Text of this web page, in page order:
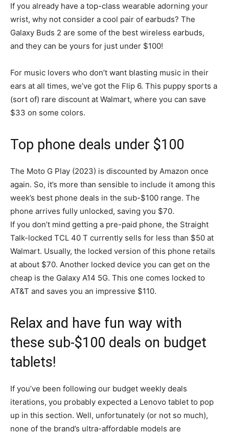
If you already have a top-class wearable adorning your
wrist, why not consider a cool pair of earbuds? The
Galaxy Buds 2 are some of the best wireless earbuds,
and they can be yours for just under $100!
For music lovers who don’t want blasting music in their
ears at all times, we’ve got the Flip 6. This puppy sports a
(sort of) rare discount at Walmart, where you can save
$33 on some colors.
Top phone deals under $100
The Moto G Play (2023) is discounted by Amazon once
again. So, it’s more than sensible to include it among this
week’s best phone deals in the sub-$100 range. The
phone arrives fully unlocked, saving you $70.
If you don’t mind getting a pre-paid phone, the Straight
Talk-locked TCL 40 T currently sells for less than $50 at
Walmart. Usually, the locked version of this phone retails
at about $70. Another locked device you can get on the
cheap is the Galaxy A14 5G. This one comes locked to
AT&T and saves you an impressive $110.
Relax and have fun way with
these sub-$100 deals on budget
tablets!
If you’ve been following our budget weekly deals
iterations, you probably expected a Lenovo tablet to pop
up in this section. Well, unfortunately (or not so much),
none of the brand’s ultra-affordable models are